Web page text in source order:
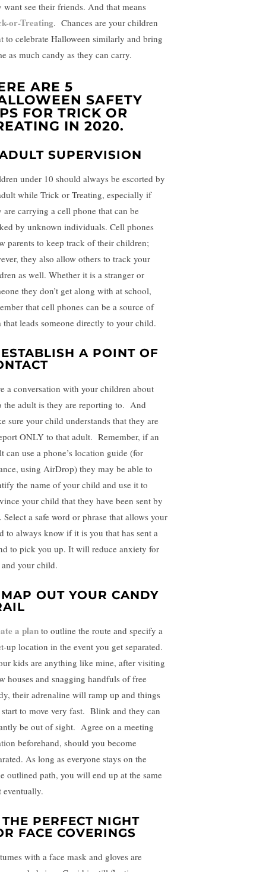
want see their friends. And that means
or-Treating. Chances are your children
to celebrate Halloween similarly and bring
as much candy as they can carry.
ARE 5
SAFETY
FOR TRICK OR
IN 2020.
SUPERVISION
under 10 should always be escorted by
while Trick or Treating, especially if
are carrying a cell phone that can be
by unknown individuals. Cell phones
parents to keep track of their children;
they also allow others to track your
as well. Whether it is a stranger or
they don’t get along with at school,
that cell phones can be a source of
that leads someone directly to your child.
A POINT OF
a conversation with your children about
the adult is they are reporting to. And
sure your child understands that they are
ONLY to that adult. Remember, if an
can use a phone’s location guide (for
using AirDrop) they may be able to
the name of your child and use it to
your child that they have been sent by
Select a safe word or phrase that allows your
to always know if it is you that has sent a
to pick you up. It will reduce anxiety for
your child.
OUT YOUR CANDY
a plan to outline the route and specify a
up location in the event you get separated.
kids are anything like mine, after visiting
houses and snagging handfuls of free
their adrenaline will ramp up and things
to move very fast. Blink and they can
be out of sight. Agree on a meeting
beforehand, should you become
As long as everyone stays on the
outlined path, you will end up at the same
eventually.
PERFECT NIGHT
FACE COVERINGS
with a face mask and gloves are